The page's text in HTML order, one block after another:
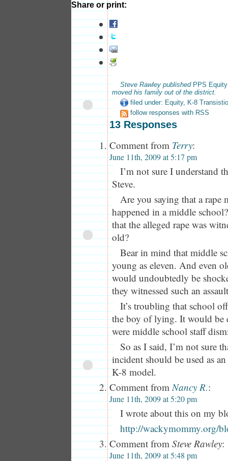
Share or print:
Steve Rawley published PPS Equity
moved his family out of the district.
filed under: Equity, K-8
follow responses with RSS
13 Responses
Comment from Terry:
June 11th, 2009 at 5:17 pm
I’m not sure I understand
Steve.
Are you saying that a rape
happened in a middle
that the alleged rape was
old?
Bear in mind that middle
young as eleven. And even
would undoubtedly be
they witnessed such an
It’s troubling that school
the boy of lying. It would
were middle school staff
So as I said, I’m not sure
incident should be used as
K-8 model.
Comment fromNancy R.:
June 11th, 2009 at 5:20 pm
I wrote about this on my
http://wackymommy.org/
Comment from Steve Rawley:
June 11th, 2009 at 5:48 pm